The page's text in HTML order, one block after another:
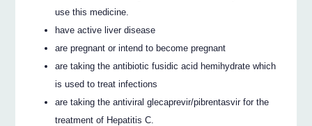
use this medicine.
have active liver disease
are pregnant or intend to become pregnant
are taking the antibiotic fusidic acid hemihydrate which
is used to treat infections
are taking the antiviral glecaprevir/pibrentasvir for the
treatment of Hepatitis C.